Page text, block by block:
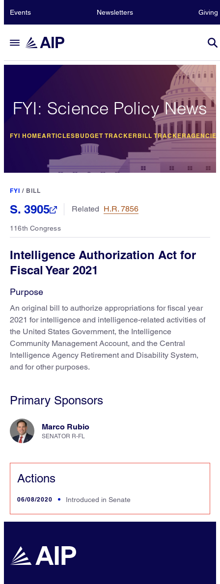
Events Newsletters Giving
FYI: Science Policy News
FYI HOMEARTICLESBUDGET TRACKER BILL TRACKER
FYI / BILL
S. 3905 Related H.R. 7856
116th Congress
Intelligence Authorization Act for
Fiscal Year 2021
Purpose
An original bill to authorize appropriations for fiscal year
2021 for intelligence and intelligence-related activities of
the United States Government, the Intelligence
Community Management Account, and the Central
Intelligence Agency Retirement and Disability System,
and for other purposes.
Primary Sponsors
Marco Rubio
SENATOR R-FL
Actions
06/08/2020 Introduced in Senate